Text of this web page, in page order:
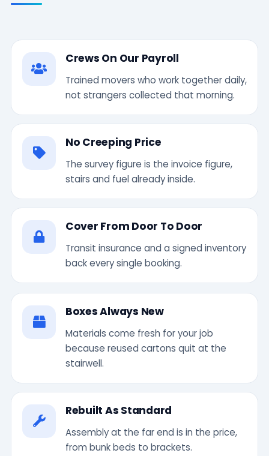
Crews On Our Payroll
Trained movers who work together daily,
not strangers collected that morning.
No Creeping Price
The survey figure is the invoice figure,
stairs and fuel already inside.
Cover From Door To Door
Transit insurance and a signed inventory
back every single booking.
Boxes Always New
Materials come fresh for your job
because reused cartons quit at the
stairwell.
Rebuilt As Standard
Assembly at the far end is in the price,
from bunk beds to brackets.